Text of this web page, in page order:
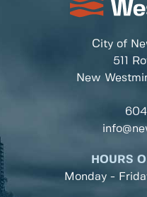
City of
511
New
HOURS
Monday -